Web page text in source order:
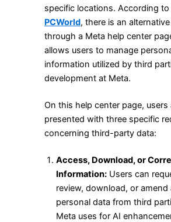
specific locations. According to
PCWorld, there is an
through a Meta help center
allows users to manage
information utilized by third
development at Meta.
On this help center page, users
presented with three specific
concerning third-party data:
Access, Download, or
Information:Users can
review, download, or amend
personal data from third
Meta uses for AI